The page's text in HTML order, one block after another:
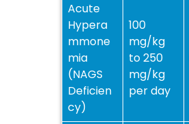
Acute
Hypera
mmone
mia
(NAGS
Deficien
cy)
100
mg/kg
to 250
mg/kg
per day